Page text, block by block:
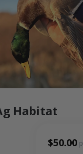
Habitat
$50.00